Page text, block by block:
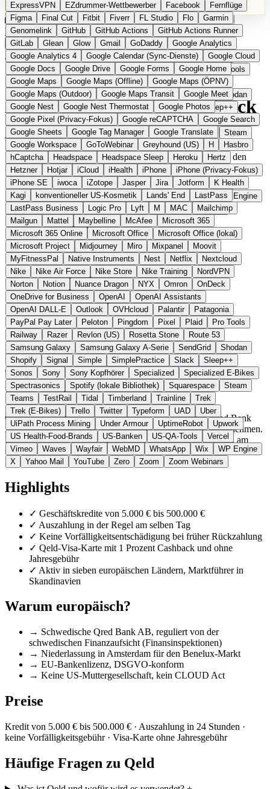
MyFitnessPal
Native Instruments Nest Netflix
Nextcloud
Nike
Nike Air Force Nike Store Nike Training
NordVPN
Norton
Notion Nuance Dragon NYX Omron
OnDeck
OneDrive for Business
OpenAI
OpenAI Assistants
OpenAI DALL-E
Outlook OVHcloud Palantir
Patagonia
PayPal Pay Later
Peloton Pingdom Pixel Plaid
Pro Tools
Railway
Razer Revlon (US) Rosetta Stone
Route 53
Samsung Galaxy
Samsung Galaxy A-Serie SendGrid
Shodan
Shopify
Signal Simple SimplePractice Slack
Sleep++
Sonos
Sony Sony Kopfhörer Specialized
Specialized E-Bikes
Spectrasonics
Spotify (lokale Bibliothek) Squarespace
Steam
Teams
TestRail Tidal Timberland Trainline
Trek
Trek (E-Bikes)
Trello Twitter Typeform UAD
Uber
UiPath Process Mining
Under Armour UptimeRobot
Upwork
US Health-Food-Brands
US-Banken US-QA-Tools
Vercel
Vimeo
Waves Wayfair WebMD WhatsApp Wix
WP Engine
X
Yahoo Mail YouTube Zero Zoom Zoom Webinars
ExpressVPN
EZdrummer-Wettbewerber Facebook
Fernflüge
Figma
Final Cut Fitbit Fiverr FL Studio Flo
Garmin
Genomelink
GitHub GitHub Actions
GitHub Actions Runner
GitLab
Glean Glow Gmail GoDaddy
Google Analytics
Google Analytics 4
Google Calendar (Sync-Dienste)
Google Cloud
Google Docs
Google Drive Google Forms
Google Home
Google Maps
Google Maps (Offline)
Google Maps (ÖPNV)
Google Maps (Outdoor)
Google Maps Transit
Google Meet
Google Nest
Google Nest Thermostat
Google Photos
Google Pixel (Privacy-Fokus)
Google reCAPTCHA
Google Search
Google Sheets
Google Tag Manager
Google Translate
Google Workspace
GoToWebinar Greyhound (US) H
Hasbro
hCaptcha
Headspace Headspace Sleep Heroku
Hertz
Hetzner
Hotjar iCloud iHealth iPhone
iPhone (Privacy-Fokus)
iPhone SE
iwoca iZotope Jasper Jira Jotform
K Health
Kagi
konventioneller US-Kosmetik Lands' End
LastPass
LastPass Business
Logic Pro Lyft M MAC
Mailchimp
Mailgun
Mattel Maybelline McAfee
Microsoft 365
Microsoft 365 Online
Microsoft Office
Microsoft Office (lokal)
Microsoft Project
Midjourney Miro Mixpanel
Moovit
MyFitnessPal
Native Instruments Nest Netflix
Nextcloud
Nike
Nike Air Force Nike Store Nike Training
NordVPN
Norton
Notion Nuance Dragon NYX Omron
OnDeck
OneDrive for Business
OpenAI
OpenAI Assistants
OpenAI DALL-E
Outlook OVHcloud Palantir
Patagonia
PayPal Pay Later
Peloton Pingdom Pixel Plaid
Pro Tools
Railway
Razer Revlon (US) Rosetta Stone
Route 53
Samsung Galaxy
Samsung Galaxy A-Serie SendGrid
Shodan
Shopify
Signal Simple SimplePractice Slack
Sleep++
Sonos
Sony Sony Kopfhörer Specialized
Specialized E-Bikes
Spectrasonics
Spotify (lokale Bibliothek) Squarespace
Steam
Teams
TestRail Tidal Timberland Trainline
Trek
Trek (E-Bikes)
Trello Twitter Typeform UAD
Uber
UiPath Process Mining
Under Armour UptimeRobot
Upwork
US Health-Food-Brands
US-Banken US-QA-Tools
Vercel
Vimeo
Waves Wayfair WebMD WhatsApp Wix
WP Engine
X
Yahoo Mail YouTube Zero Zoom Zoom Webinars
Kategorien
VergleicheCommunity GlossarEnglish Version
Produkt vorschlagen
Startseite › Kategorien › Fintech & Banking › Qeld
QeldDie europäische
Alternative zu iwoca / OnDeck
Eingereicht
Schnelle Geschäftskredite und Visa-Karte aus Schweden in den
Niederlanden
Schweden (Niederlande-Niederlassung) Fintech & Banking statt
iwoca / OnDeck
Zur Qeld Website →← Alle 5 Fintech-Alternativen
Über Qeld
Qeld ist die niederländische Marke der schwedischen Qred Bank
AB für Geschäftskredite und Firmenkarten für kleine Unternehmen.
Im Gegensatz zu klassischen Banken erfolgt die Auszahlung am
selben Tag, ohne Vorfälligkeitsentschädigung bei vorzeitiger
Rückzahlung.
Highlights
✓ Geschäftskredite von 5.000 € bis 500.000 €
✓ Auszahlung in der Regel am selben Tag
✓ Keine Vorfälligkeitsentschädigung bei früher Rückzahlung
✓ Qeld-Visa-Karte mit 1 Prozent Cashback und ohne
Jahresgebühr
✓ Aktiv in sieben europäischen Ländern, Marktführer in
Skandinavien
Warum europäisch?
→ Schwedische Qred Bank AB, reguliert von der
schwedischen Finanzaufsicht (Finansinspektionen)
→ Niederlassung in Amsterdam für den Benelux-Markt
→ EU-Bankenlizenz, DSGVO-konform
→ Keine US-Muttergesellschaft, kein CLOUD Act
Preise
Kredit von 5.000 € bis 500.000 € · Auszahlung in 24 Stunden ·
keine Vorfälligkeitsgebühr · Visa-Karte ohne Jahresgebühr
Häufige Fragen zu Qeld